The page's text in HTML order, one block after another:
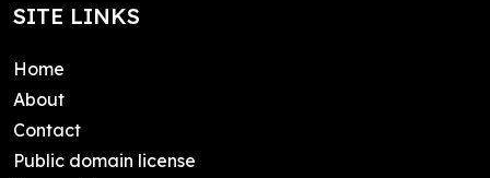
SITE LINKS
Home
About
Contact
Public domain license